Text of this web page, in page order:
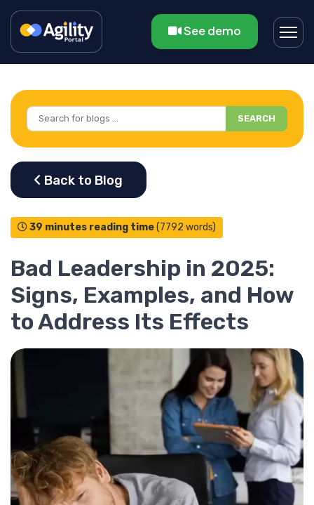
See demo
SEARCH
39 minutes reading time(7792 words)
Bad Leadership in 2025:
Signs, Examples, and How
to Address Its Effects